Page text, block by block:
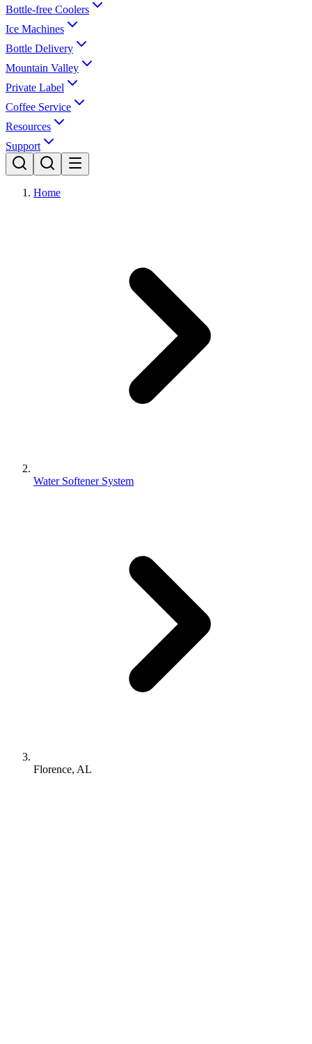
Bottle-free Coolers
Ice Machines
Bottle Delivery
Mountain Valley
Private Label
Coffee Service
Resources
Support
Home
Water Softener System
Florence, AL